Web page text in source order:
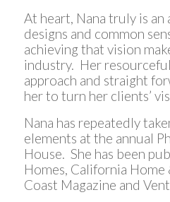
At heart, Nana truly is
designs and common
achieving that vision
industry. Her
approach and straight
her to turn her clients’
Nana has repeatedly
elements at the annual
House. She has been
Homes, California Home
Coast Magazine and